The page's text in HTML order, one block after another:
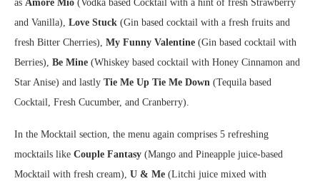
as Amore Mio (Vodka based Cocktail with a hint of fresh Strawberry
and Vanilla), Love Stuck (Gin based cocktail with a fresh fruits and
fresh Bitter Cherries), My Funny Valentine (Gin based cocktail with
Berries), Be Mine (Whiskey based cocktail with Honey Cinnamon and
Star Anise) and lastly Tie Me Up Tie Me Down (Tequila based
Cocktail, Fresh Cucumber, and Cranberry).
In the Mocktail section, the menu again comprises 5 refreshing
mocktails like Couple Fantasy (Mango and Pineapple juice-based
Mocktail with fresh cream), U & Me (Litchi juice mixed with